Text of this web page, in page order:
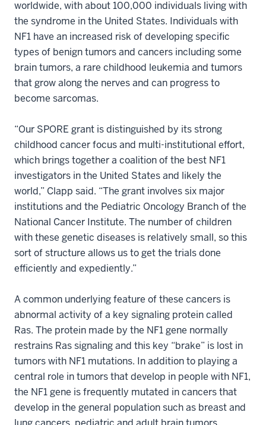
worldwide, with about 100,000 individuals living with
the syndrome in the United States. Individuals with
NF1 have an increased risk of developing specific
types of benign tumors and cancers including some
brain tumors, a rare childhood leukemia and tumors
that grow along the nerves and can progress to
become sarcomas.
“Our SPORE grant is distinguished by its strong
childhood cancer focus and multi-institutional effort,
which brings together a coalition of the best NF1
investigators in the United States and likely the
world,” Clapp said. “The grant involves six major
institutions and the Pediatric Oncology Branch of the
National Cancer Institute. The number of children
with these genetic diseases is relatively small, so this
sort of structure allows us to get the trials done
efficiently and expediently.”
A common underlying feature of these cancers is
abnormal activity of a key signaling protein called
Ras. The protein made by the NF1 gene normally
restrains Ras signaling and this key “brake” is lost in
tumors with NF1 mutations. In addition to playing a
central role in tumors that develop in people with NF1,
the NF1 gene is frequently mutated in cancers that
develop in the general population such as breast and